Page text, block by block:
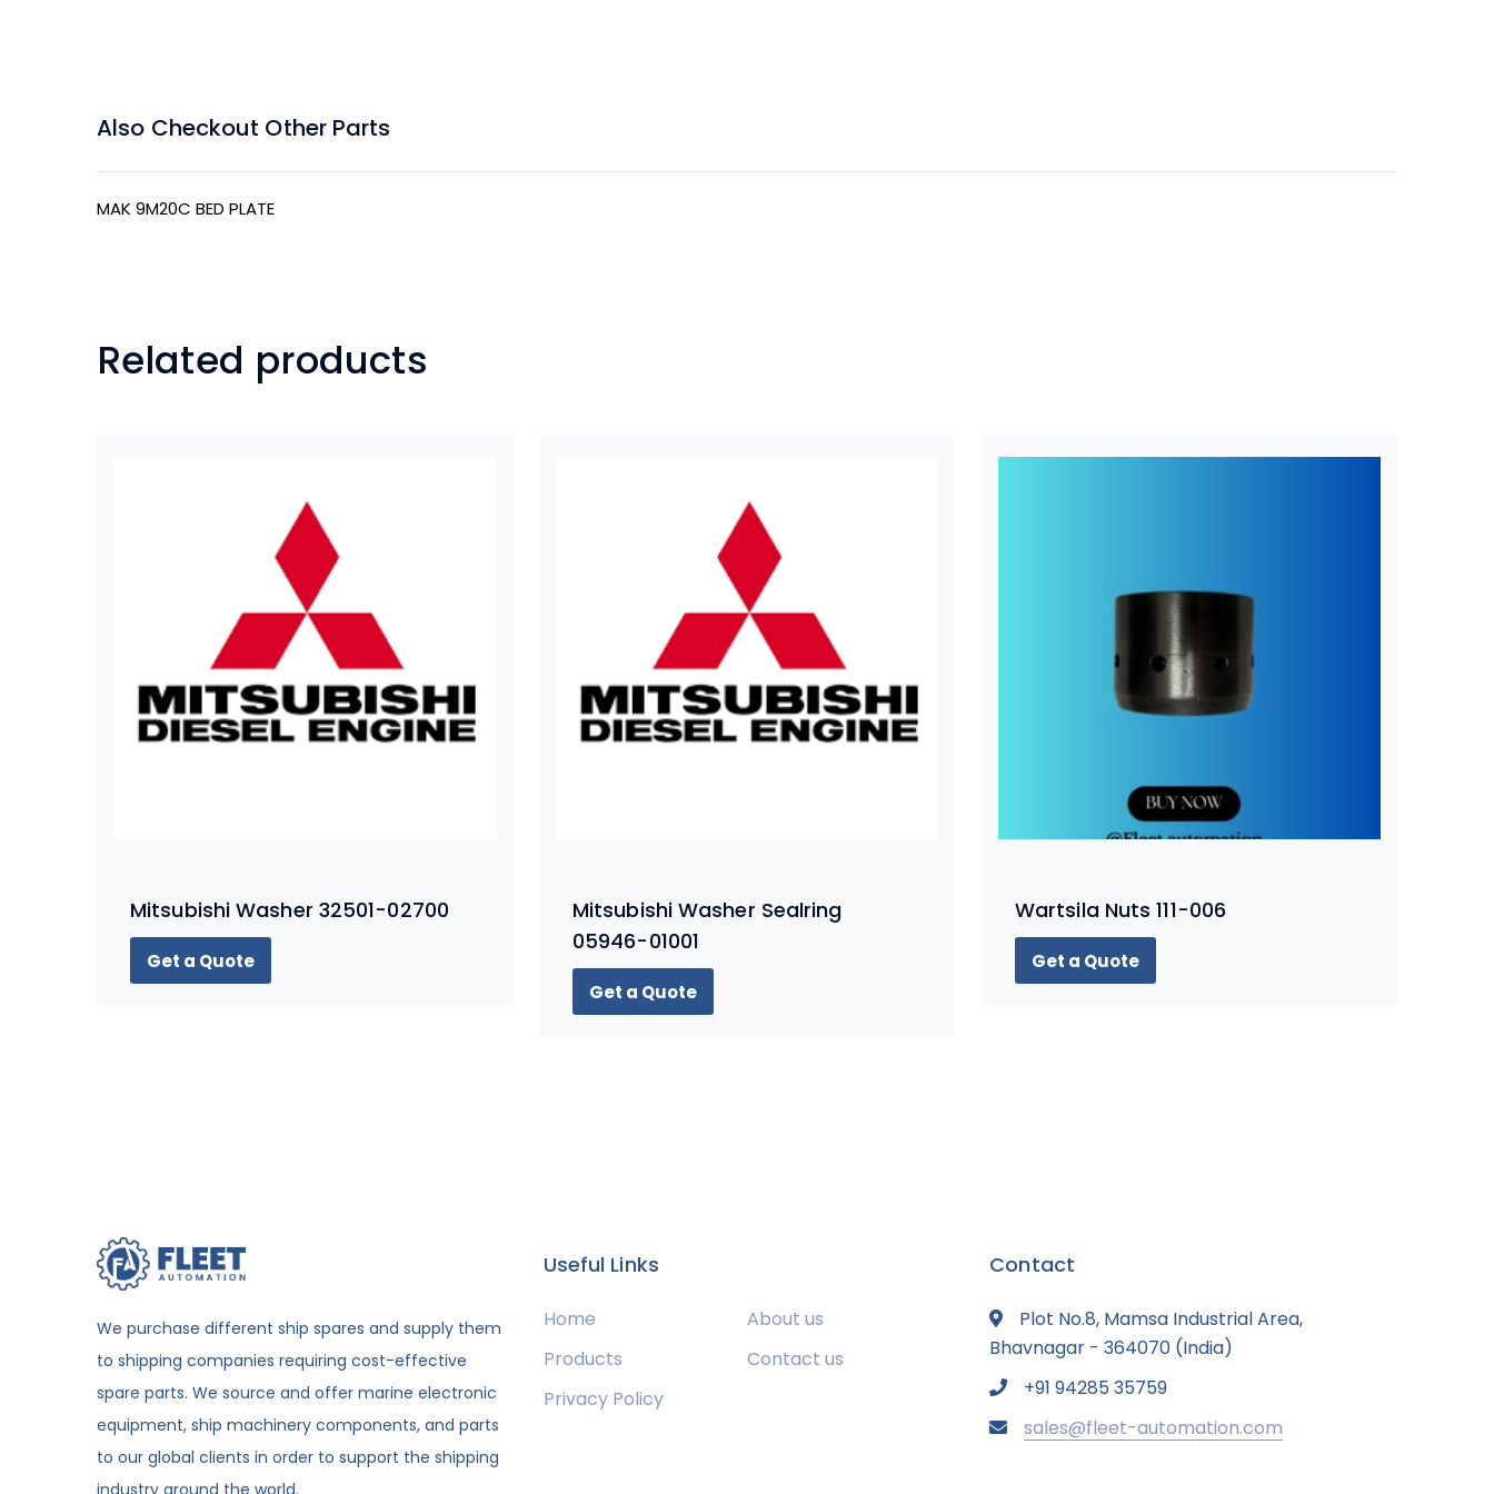
Also Checkout Other Parts
MAK 9M20C BED PLATE
Related products
Mitsubishi Washer 32501-02700
Get a Quote
Mitsubishi Washer Sealring
05946-01001
Get a Quote
Wartsila Nuts 111-006
Get a Quote
We purchase different ship spares and supply them
to shipping companies requiring cost-effective
spare parts. We source and offer marine electronic
equipment, ship machinery components, and parts
to our global clients in order to support the shipping
industry around the world.
Useful Links
Home
About us
Products
Contact us
Privacy Policy
Contact
Plot No.8, Mamsa Industrial Area,
Bhavnagar - 364070 (India)
+91 94285 35759
sales@fleet-automation.com